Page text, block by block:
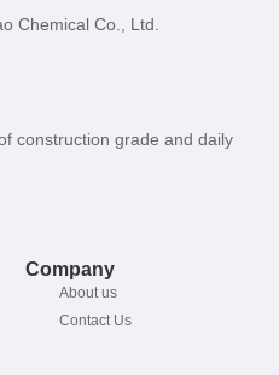
construction grade and daily
Company
About us
Contact Us